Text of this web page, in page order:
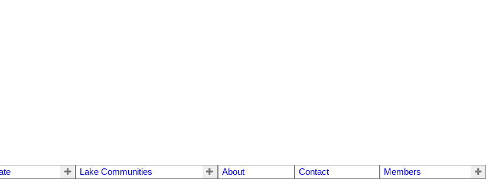
Lake Communities About Contact Members